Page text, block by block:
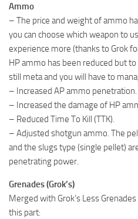
Ammo
– The price and weight of ammo
you can choose which weapon to
experience more (thanks to Grok
HP ammo has been reduced but
still meta and you will have to
– Increased AP ammo penetration.
– Increased the damage of HP
– Reduced Time To Kill (TTK).
– Adjusted shotgun ammo. The
and the slugs type (single pellet)
penetrating power.
Grenades (Grok’s)
Merged with Grok’s Less
this part: